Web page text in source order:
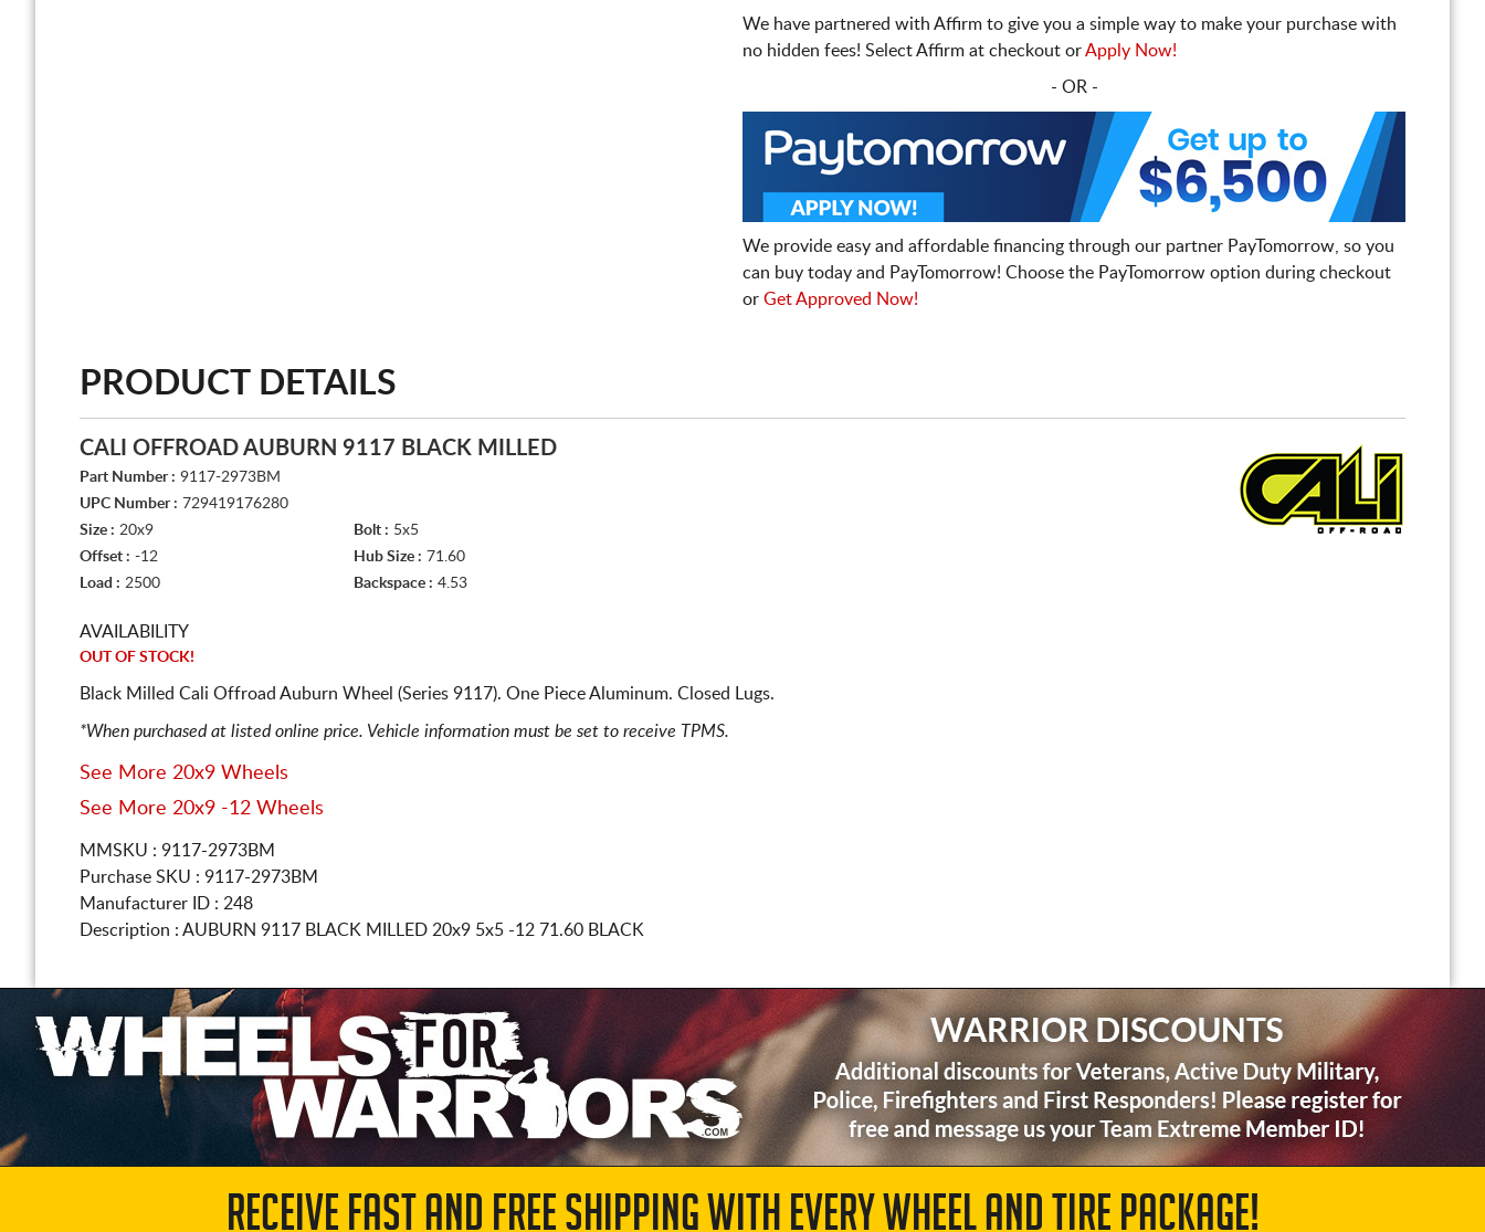
We have partnered with Affirm to give you a simple way to make your purchase with
no hidden fees! Select Affirm at checkout orApply Now!
- OR -
We provide easy and affordable financing through our partner PayTomorrow, so you
can buy today and PayTomorrow! Choose the PayTomorrow option during checkout
or Get Approved Now!
PRODUCT DETAILS
CALI OFFROAD AUBURN 9117 BLACK MILLED
Part Number : 9117-2973BM
UPC Number : 729419176280
Size : 20x9 Bolt : 5x5
Offset : -12 Hub Size : 71.60
Load : 2500 Backspace : 4.53
AVAILABILITY
OUT OF STOCK!
Black Milled Cali Offroad Auburn Wheel (Series 9117). One Piece Aluminum. Closed Lugs.
*When purchased at listed online price. Vehicle information must be set to receive TPMS.
See More 20x9 Wheels
See More 20x9 -12 Wheels
MMSKU : 9117-2973BM
Purchase SKU : 9117-2973BM
Manufacturer ID : 248
Description : AUBURN 9117 BLACK MILLED 20x9 5x5 -12 71.60 BLACK
RECEIVE FAST AND FREE SHIPPING WITH EVERY WHEEL AND TIRE PACKAGE!